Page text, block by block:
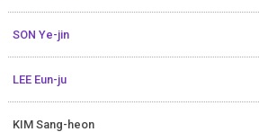
SON Ye-jin
LEE Eun-ju
KIM Sang-heon